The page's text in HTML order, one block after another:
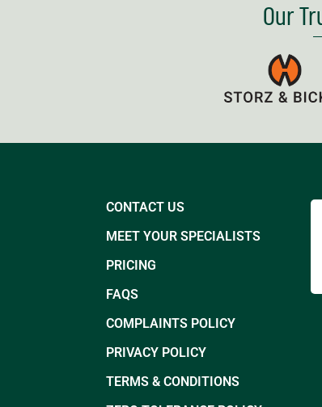
Our
CONTACT US
MEET YOUR SPECIALISTS
PRICING
FAQS
COMPLAINTS POLICY
PRIVACY POLICY
TERMS & CONDITIONS